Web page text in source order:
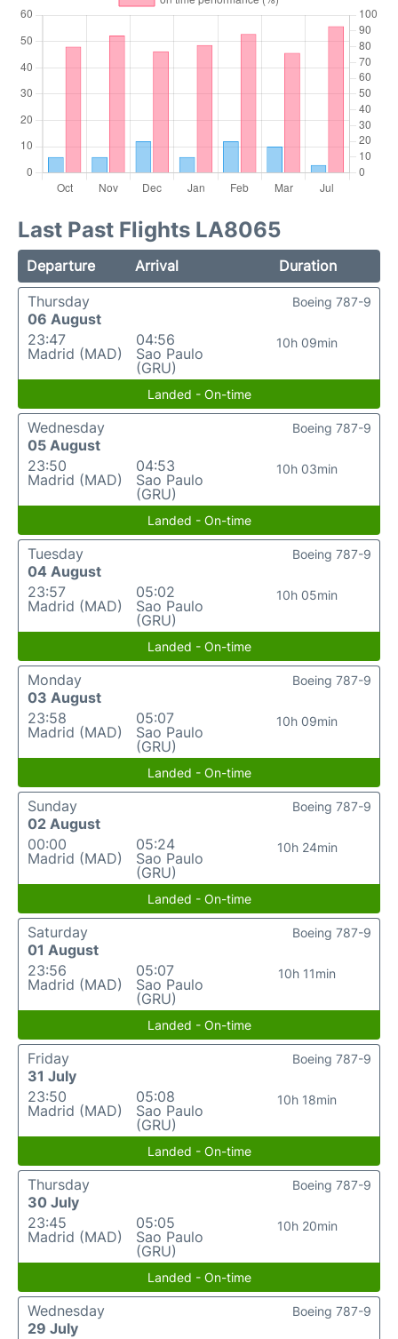
Last Past Flights LA8065
Departure Arrival
Duration
Thursday
06 August
23:47
Madrid (MAD)
04:56
Sao Paulo
(GRU)
10h 09min
Boeing 787-9
Landed - On-time
Wednesday
05 August
23:50
Madrid (MAD)
04:53
Sao Paulo
(GRU)
10h 03min
Boeing 787-9
Landed - On-time
Tuesday
04 August
23:57
Madrid (MAD)
05:02
Sao Paulo
(GRU)
10h 05min
Boeing 787-9
Landed - On-time
Monday
03 August
23:58
Madrid (MAD)
05:07
Sao Paulo
(GRU)
10h 09min
Boeing 787-9
Landed - On-time
Sunday
02 August
00:00
Madrid (MAD)
05:24
Sao Paulo
(GRU)
10h 24min
Boeing 787-9
Landed - On-time
Saturday
01 August
23:56
Madrid (MAD)
05:07
Sao Paulo
(GRU)
10h 11min
Boeing 787-9
Landed - On-time
Friday
31 July
23:50
Madrid (MAD)
05:08
Sao Paulo
(GRU)
10h 18min
Boeing 787-9
Landed - On-time
Thursday
30 July
23:45
Madrid (MAD)
05:05
Sao Paulo
(GRU)
10h 20min
Boeing 787-9
Landed - On-time
Wednesday
29 July
Boeing 787-9